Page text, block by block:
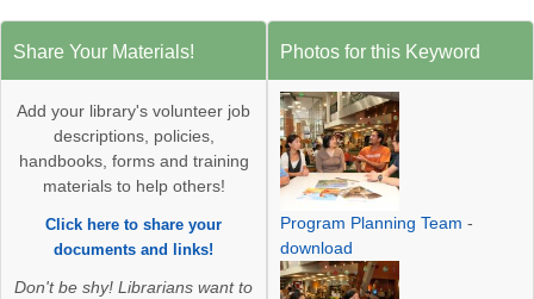
Share Your Materials!
Add your library's volunteer job
descriptions, policies,
handbooks, forms and training
materials to help others!
Click here to share your
documents and links!
Don't be shy! Librarians want to
Photos for this Keyword
Program Planning Team -
download